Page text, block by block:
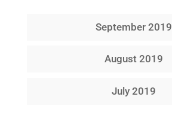
September 2019
August 2019
July 2019